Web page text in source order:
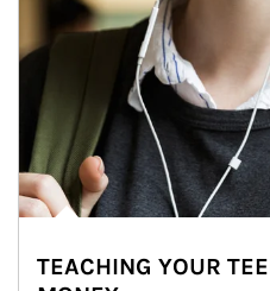
TEACHING YOUR